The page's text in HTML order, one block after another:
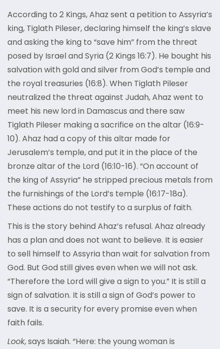
According to 2 Kings, Ahaz sent a petition to Assyria’s
king, Tiglath Pileser, declaring himself the king’s slave
and asking the king to “save him” from the threat
posed by Israel and Syria (2 Kings 16:7). He bought his
salvation with gold and silver from God’s temple and
the royal treasuries (16:8). When Tiglath Pileser
neutralized the threat against Judah, Ahaz went to
meet his new lord in Damascus and there saw
Tiglath Pileser making a sacrifice on the altar (16:9-
10). Ahaz had a copy of this altar made for
Jerusalem’s temple, and put it in the place of the
bronze altar of the Lord (16:10-16). “On account of
the king of Assyria” he stripped precious metals from
the furnishings of the Lord’s temple (16:17-18a).
These actions do not testify to a surplus of faith.
This is the story behind Ahaz’s refusal. Ahaz already
has a plan and does not want to believe. It is easier
to sell himself to Assyria than wait for salvation from
God. But God still gives even when we will not ask.
“Therefore the Lord will give a sign to you.” It is still a
sign of salvation. It is still a sign of God’s power to
save. It is a security for every promise even when
faith fails.
Look, says Isaiah. “Here: the young woman is